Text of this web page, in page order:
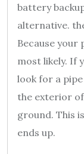
battery
alternative.
Because your
most likely. If
look for a
the exterior
ground. This
ends up.